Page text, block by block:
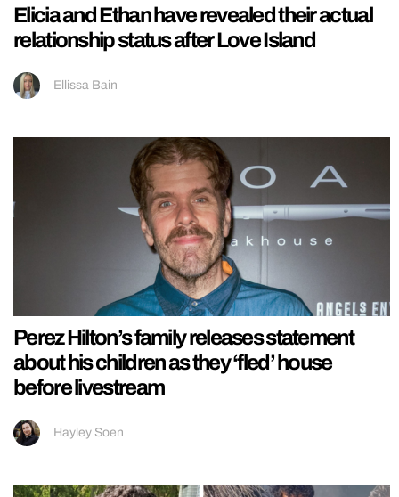
Elicia and Ethan have revealed their actual
relationship status after Love Island
Ellissa Bain
Perez Hilton’s family releases statement
about his children as they ‘fled’ house
before livestream
Hayley Soen